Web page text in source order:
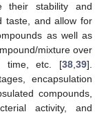
their stability and
taste, and allow for
as well as
mixture over
time, etc. [38 39].
encapsulation
compounds,
activity, and